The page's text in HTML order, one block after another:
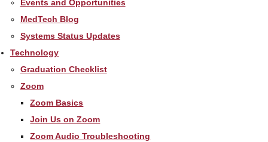
Events and Opportunities
MedTech Blog
Systems Status Updates
Technology
Graduation Checklist
Zoom
Zoom Basics
Join Us on Zoom
Zoom Audio Troubleshooting